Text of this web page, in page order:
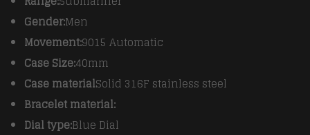
Gender:Men
Movement:9015 Automatic
Case Size:40mm
Case materialSolid 316F stainless steel
Bracelet material:
Dial type:Blue Dial